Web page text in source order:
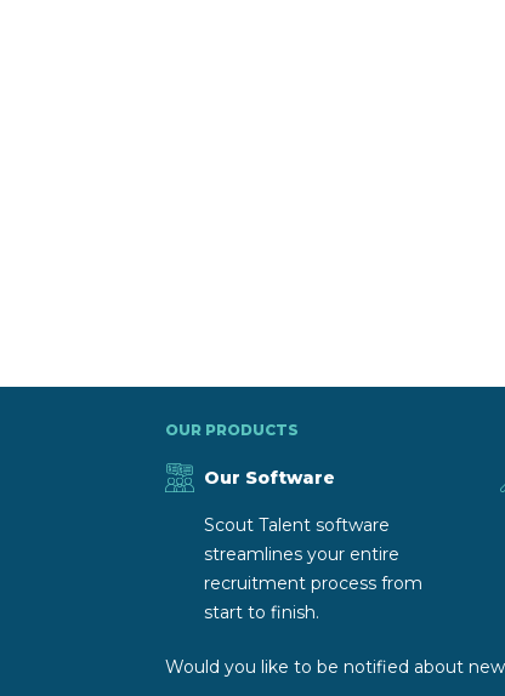
OUR PRODUCTS
Our Software
Scout Talent software
streamlines your entire
recruitment process from
start to finish.
Would you like to be notified about